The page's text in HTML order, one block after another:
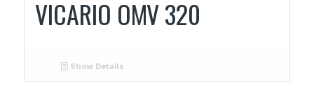
VICARIO OMV 320
Show Details